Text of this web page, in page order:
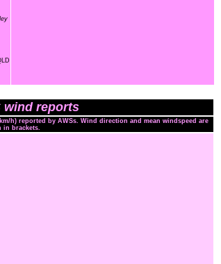
wind reports
h) reported by AWSs. Wind direction and mean windspeed are
in brackets.